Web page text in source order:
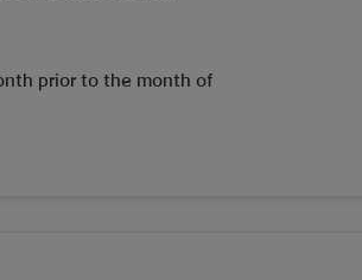
prior to the month of